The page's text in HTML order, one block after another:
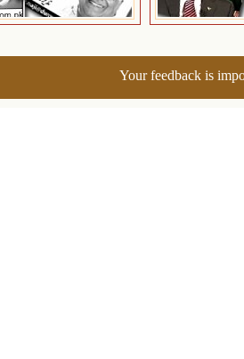
Your feedback is